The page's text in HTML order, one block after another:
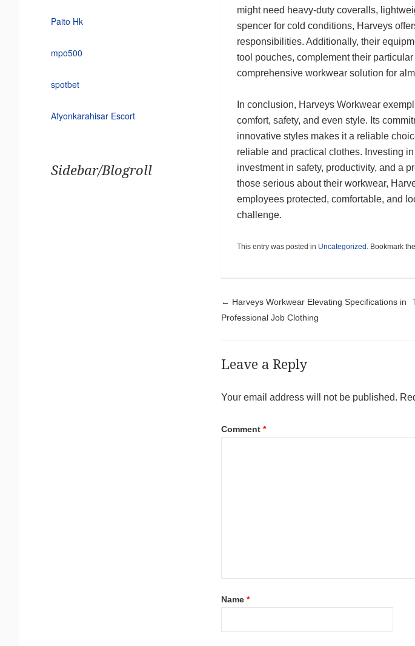
might need heavy-duty coveralls,
spencer for cold conditions, Harveys
responsibilities. Additionally, their
tool pouches, complement their
comprehensive workwear solution for
In conclusion, Harveys Workwear
comfort, safety, and even style. Its
innovative styles makes it a reliable
reliable and practical clothes. Investing
investment in safety, productivity, and a
those serious about their workwear,
employees protected, comfortable, and
challenge.
This entry was posted in Uncategorized. Bookmark the
Post
← Harveys Workwear Elevating Specifications in
Professional Job Clothing
Leave a Reply
Your email address will not be published.
Comment *
Name *
Paito Hk
mpo500
spotbet
Afyonkarahisar Escort
Sidebar/Blogroll